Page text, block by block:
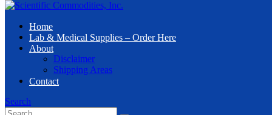
Home
Lab & Medical Supplies – Order Here
About
Disclaimer
Shipping Areas
Contact
Search